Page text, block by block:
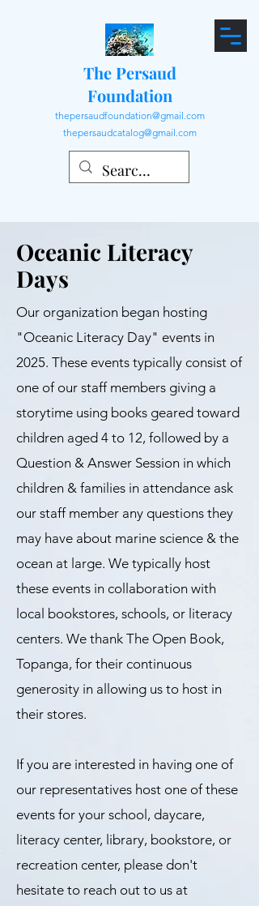
The Persaud
Foundation
thepersaudfoundation@gmail.com
thepersaudcatalog@gmail.com
Oceanic Literacy
Days
Our organization began hosting
"Oceanic Literacy Day" events in
2025. These events typically consist of
one of our staff members giving a
storytime using books geared toward
children aged 4 to 12, followed by a
Question & Answer Session in which
children & families in attendance ask
our staff member any questions they
may have about marine science & the
ocean at large. We typically host
these events in collaboration with
local bookstores, schools, or literacy
centers. We thank The Open Book,
Topanga, for their continuous
generosity in allowing us to host in
their stores.
If you are interested in having one of
our representatives host one of these
events for your school, daycare,
literacy center, library, bookstore, or
recreation center, please don't
hesitate to reach out to us at